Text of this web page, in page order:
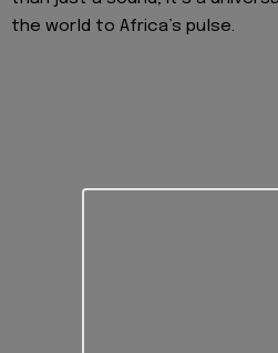
the world to Africa’s pulse.